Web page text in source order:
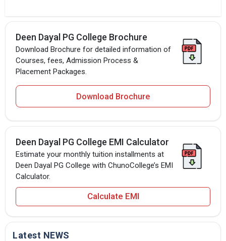
Deen Dayal PG College Brochure
Download Brochure for detailed information of
Courses, fees, Admission Process &
Placement Packages.
Download Brochure
Deen Dayal PG College EMI Calculator
Estimate your monthly tuition installments at
Deen Dayal PG College with ChunoCollege’s EMI
Calculator.
Calculate EMI
Latest NEWS